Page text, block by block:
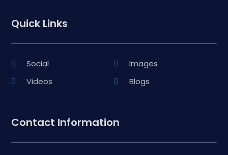
Quick Links
Social
Images
Videos
Blogs
Contact Information